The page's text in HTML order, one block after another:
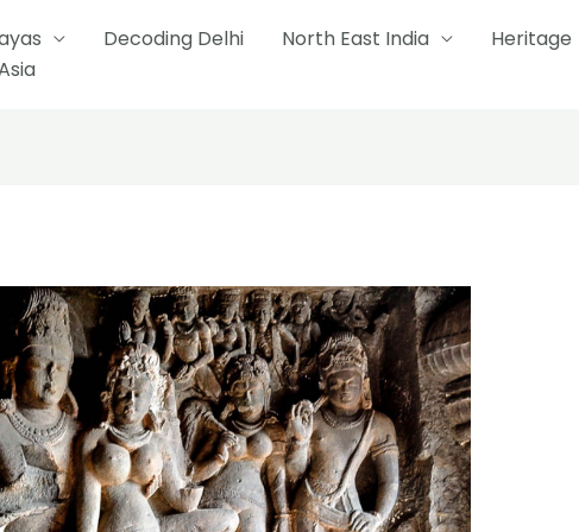
Decoding Delhi North East India
Heritage